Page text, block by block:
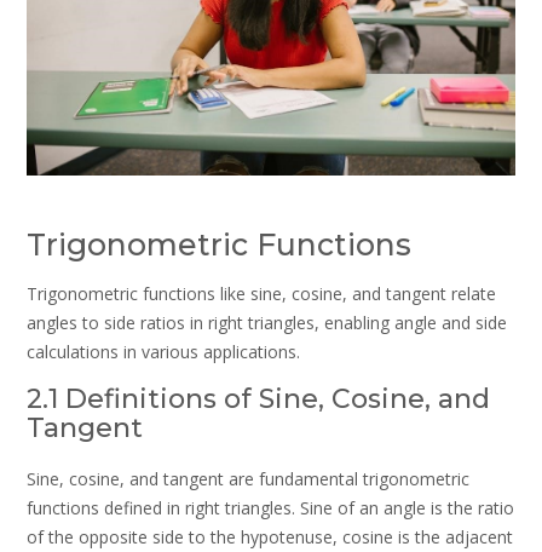
Trigonometric Functions
Trigonometric functions like sine, cosine, and tangent relate
angles to side ratios in right triangles, enabling angle and side
calculations in various applications.
2.1 Definitions of Sine, Cosine, and
Tangent
Sine, cosine, and tangent are fundamental trigonometric
functions defined in right triangles. Sine of an angle is the ratio
of the opposite side to the hypotenuse, cosine is the adjacent